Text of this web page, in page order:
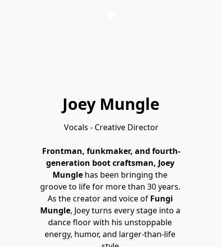
Joey Mungle
Vocals - Creative Director
Frontman, funkmaker, and fourth-
generation boot craftsman, Joey
Mungle has been bringing the
groove to life for more than 30 years.
As the creator and voice of Fungi
Mungle, Joey turns every stage into a
dance floor with his unstoppable
energy, humor, and larger-than-life